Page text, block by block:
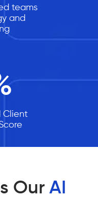
teams
and
Client
Our AI